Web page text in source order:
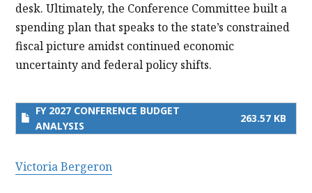
desk. Ultimately, the Conference Committee built a
spending plan that speaks to the state’s constrained
fiscal picture amidst continued economic
uncertainty and federal policy shifts.
FY 2027 CONFERENCE BUDGET
ANALYSIS
263.57 KB
Victoria Bergeron